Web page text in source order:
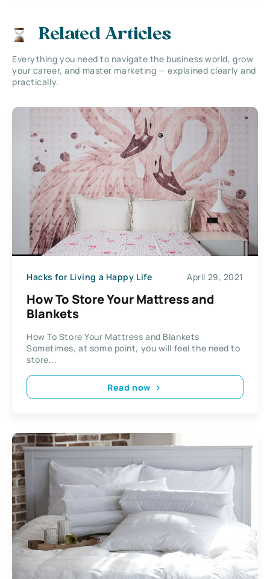
Related Articles
Everything you need to navigate the business world, grow
your career, and master marketing — explained clearly and
practically.
Hacks for Living a Happy Life April 29, 2021
How To Store Your Mattress and
Blankets
How To Store Your Mattress and Blankets
Sometimes, at some point, you will feel the need to
store...
Read now